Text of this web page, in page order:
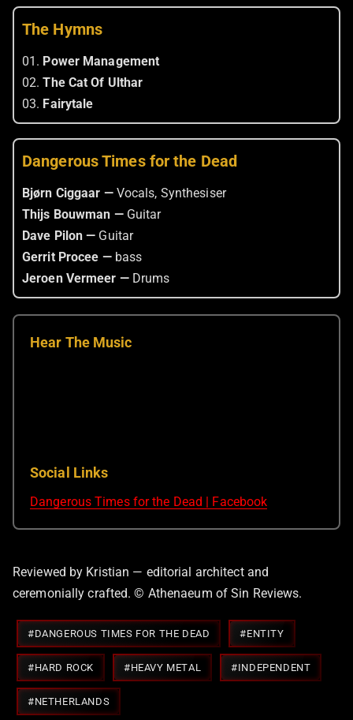
The Hymns
01. Power Management
02.The Cat Of Ulthar
03. Fairytale
Dangerous Times for the Dead
Bjørn Ciggaar — Vocals, Synthesiser
Thijs Bouwman — Guitar
Dave Pilon — Guitar
Gerrit Procee — bass
Jeroen Vermeer — Drums
Hear The Music
Social Links
Dangerous Times for the Dead | Facebook
Reviewed by Kristian — editorial architect and
ceremonially crafted. © Athenaeum of Sin Reviews.
Post
Tags:
#DANGEROUS TIMES FOR THE DEAD #ENTITY
#HARD ROCK #HEAVY METAL #INDEPENDENT
#NETHERLANDS